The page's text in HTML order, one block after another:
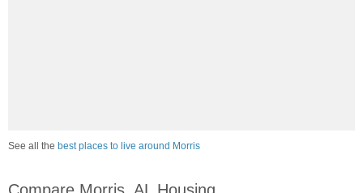
See all the best places to live around Morris